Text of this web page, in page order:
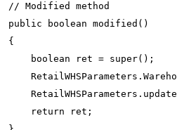
// Modified method
public boolean modified()
{
    boolean ret = super();
    return ret;